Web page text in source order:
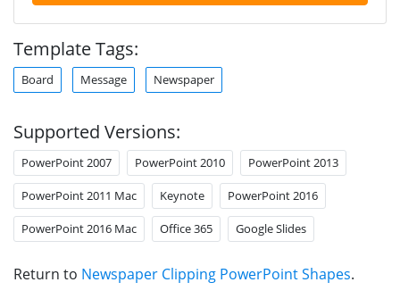
Template Tags:
Board Message Newspaper
Supported Versions:
PowerPoint 2007 PowerPoint 2010 PowerPoint 2013
PowerPoint 2011 Mac Keynote PowerPoint 2016
PowerPoint 2016 Mac Office 365 Google Slides
Return to Newspaper Clipping PowerPoint Shapes.